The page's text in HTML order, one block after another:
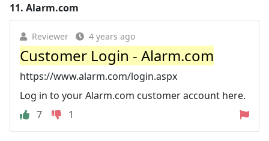
11. Alarm.com
Reviewer 4 years ago
Customer Login - Alarm.com
https://www.alarm.com/login.aspx
Log in to your Alarm.com customer account here.
7
1